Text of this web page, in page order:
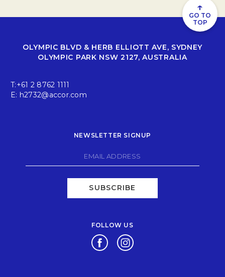
↑
GO TO
TOP
OLYMPIC BLVD & HERB ELLIOTT AVE, SYDNEY
OLYMPIC PARK NSW 2127, AUSTRALIA
T:+61 2 8762 1111
E: h2732@accor.com
NEWSLETTER SIGNUP
SUBSCRIBE
FOLLOW US
Opens in a new tab.